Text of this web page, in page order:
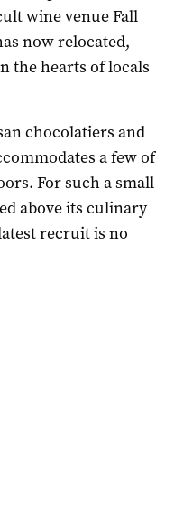
wine venue Fall
now relocated,
the hearts of locals
chocolatiers and
a few of
For such a small
above its culinary
recruit is no